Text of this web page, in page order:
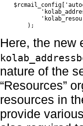
);
Here, the new
nature of the
“Resources”
resources in
provide